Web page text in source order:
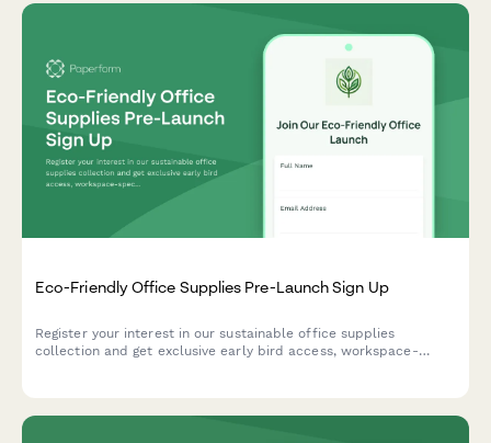
Eco-Friendly Office Supplies Pre-Launch Sign Up
Register your interest in our sustainable office supplies
collection and get exclusive early bird access, workspace-